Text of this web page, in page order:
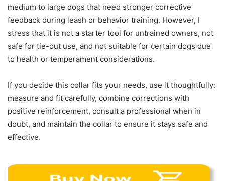
medium to large dogs that need stronger corrective
feedback during leash or behavior training. However, I
stress that it is not a starter tool for untrained owners, not
safe for tie-out use, and not suitable for certain dogs due
to health or temperament considerations.
If you decide this collar fits your needs, use it thoughtfully:
measure and fit carefully, combine corrections with
positive reinforcement, consult a professional when in
doubt, and maintain the collar to ensure it stays safe and
effective.